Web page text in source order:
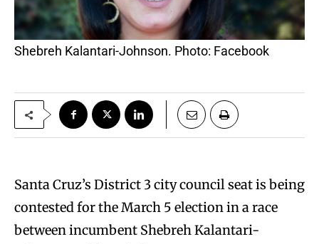
Shebreh Kalantari-Johnson. Photo: Facebook
Santa Cruz’s District 3 city council seat is being
contested for the March 5 election in a race
between incumbent Shebreh Kalantari-